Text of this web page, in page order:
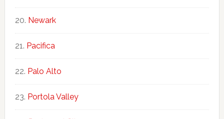
Newark
Pacifica
Palo Alto
Portola Valley